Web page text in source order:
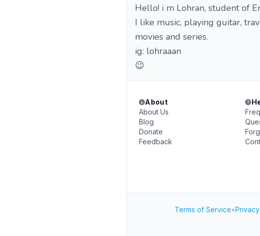
Hello! i m Lohran, student of
I like music, playing guitar,
movies and series.
ig: lohraaan
😉
About
About Us
Blog
Donate
Feedback
Terms of Service•